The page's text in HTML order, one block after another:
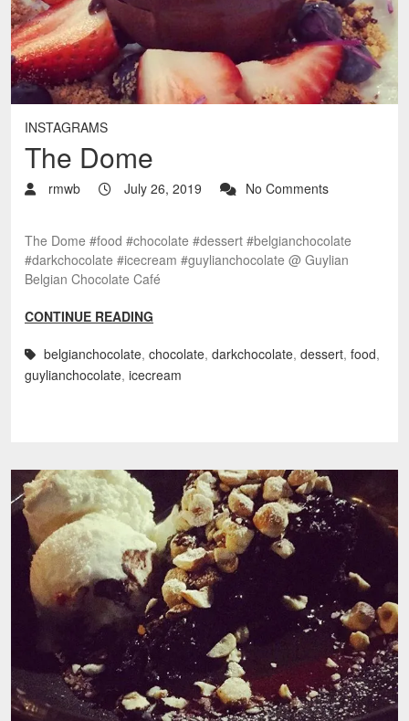
INSTAGRAMS
The Dome
rmwb July 26, 2019 No Comments
The Dome #food #chocolate #dessert #belgianchocolate
#darkchocolate #icecream #guylianchocolate @ Guylian
Belgian Chocolate Café
CONTINUE READING
belgianchocolate, chocolate, darkchocolate, dessert, food,
guylianchocolate, icecream